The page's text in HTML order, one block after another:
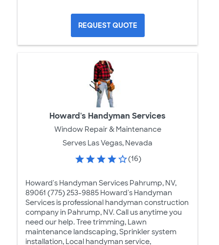
REQUEST QUOTE
Howard's Handyman Services
Window Repair & Maintenance
Serves Las Vegas, Nevada
(16)
Howard's Handyman Services Pahrump, NV,
89061 (775) 253-9885 Howard's Handyman
Services is professional handyman construction
company in Pahrump, NV. Call us anytime you
need our help. Tree trimming, Lawn
maintenance landscaping, Sprinkler system
installation, Local handyman service,